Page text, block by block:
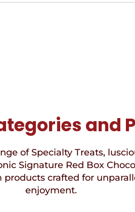
and
of Specialty Treats,
Signature Red Box
crafted for
enjoyment.